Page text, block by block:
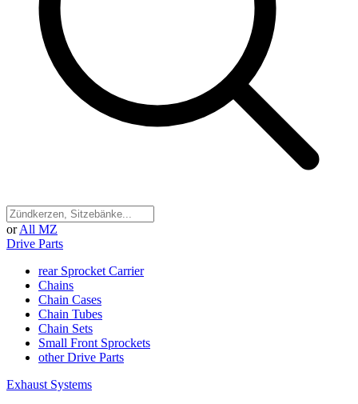
or All MZ
Drive Parts
rear Sprocket Carrier
Chains
Chain Cases
Chain Tubes
Chain Sets
Small Front Sprockets
other Drive Parts
Exhaust Systems